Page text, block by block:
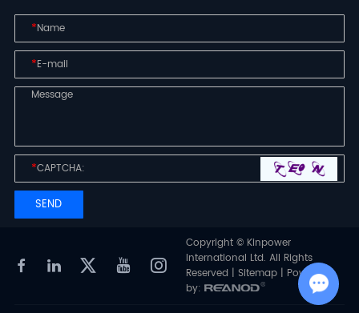
*
*
*
Copyright © Kinpower
International Ltd. All Rights
Reserved | Sitemap| Powered
by: